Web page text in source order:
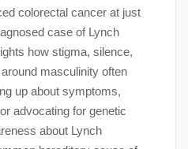
colorectal cancer at just
case of Lynch
how stigma, silence,
masculinity often
up about symptoms,
advocating for genetic
about Lynch